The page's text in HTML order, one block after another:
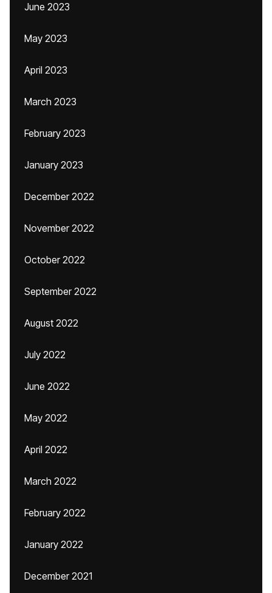
June 2023
May 2023
April 2023
March 2023
February 2023
January 2023
December 2022
November 2022
October 2022
September 2022
August 2022
July 2022
June 2022
May 2022
April 2022
March 2022
February 2022
January 2022
December 2021